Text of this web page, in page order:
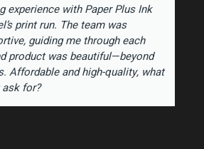
experience with Paper Plus Ink
print run. The team was
guiding me through each
product was beautiful—beyond
Affordable and high-quality, what
for?